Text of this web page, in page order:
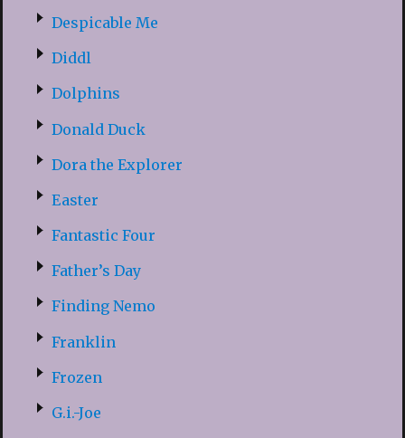
Despicable Me
Diddl
Dolphins
Donald Duck
Dora the Explorer
Easter
Fantastic Four
Father’s Day
Finding Nemo
Franklin
Frozen
G.i.-Joe